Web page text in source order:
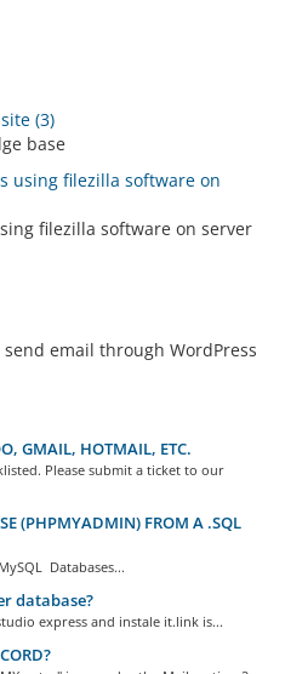
(3)
base
using filezilla software on
filezilla software on server
email through WordPress
GMAIL, HOTMAIL, ETC.
Please submit a ticket to our
(PHPMYADMIN) FROM A .SQL
Databases...
database?
express and instale it.link is...